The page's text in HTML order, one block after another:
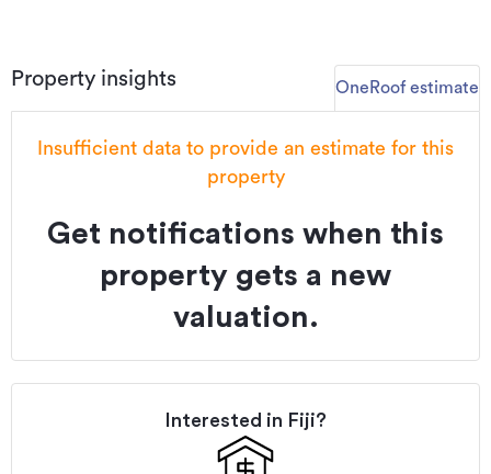
Property insights OneRoof estimate
Insufficient data to provide an estimate for this
property
Get notifications when this
property gets a new
valuation.
Interested in Fiji?